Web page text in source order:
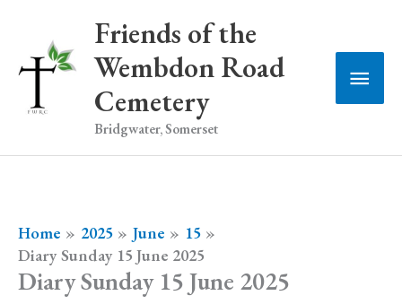
content
Friends of the
Wembdon Road
Cemetery
Bridgwater, Somerset
Main
Home 2025 June
15
Diary Sunday 15 June 2025
Diary Sunday 15 June 2025